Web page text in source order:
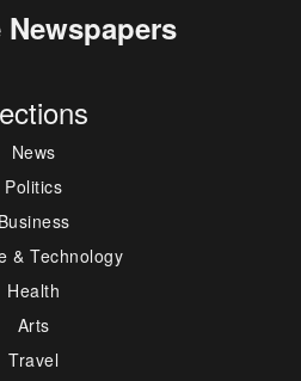
Newspapers
News
Politics
Business
& Technology
Health
Arts
Travel